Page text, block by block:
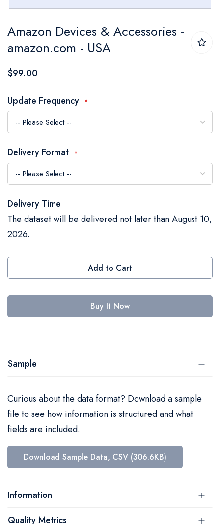
to
the
beginning
the
images
gallery
Amazon Devices & Accessories -
amazon.com - USA
$99.00
Update Frequency
Delivery Format
Delivery Time
The dataset will be delivered not later than August 10,
2026.
Add to Cart
Buy It Now
Sample
Curious about the data format? Download a sample
file to see how information is structured and what
fields are included.
Download Sample Data, CSV (306.6KB)
Information
Quality Metrics